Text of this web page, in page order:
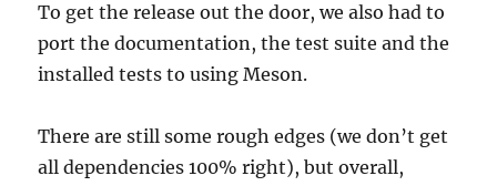
To get the release out the door, we also had to
port the documentation, the test suite and the
installed tests to using Meson.
There are still some rough edges (we don’t get
all dependencies 100% right), but overall,